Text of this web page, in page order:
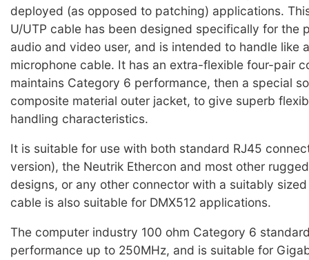
deployed (as opposed to patching) applications.
U/UTP cable has been designed specifically for the
audio and video user, and is intended to handle like
microphone cable. It has an extra-flexible four-pair
maintains Category 6 performance, then a special
composite material outer jacket, to give superb
handling characteristics.
It is suitable for use with both standard RJ45
version), the Neutrik Ethercon and most other
designs, or any other connector with a suitably
cable is also suitable for DMX512 applications.
The computer industry 100 ohm Category 6
performance up to 250MHz, and is suitable for